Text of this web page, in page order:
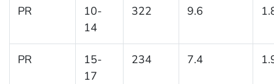
PR
10-
14
322 9.6
PR
15-
17
234 7.4